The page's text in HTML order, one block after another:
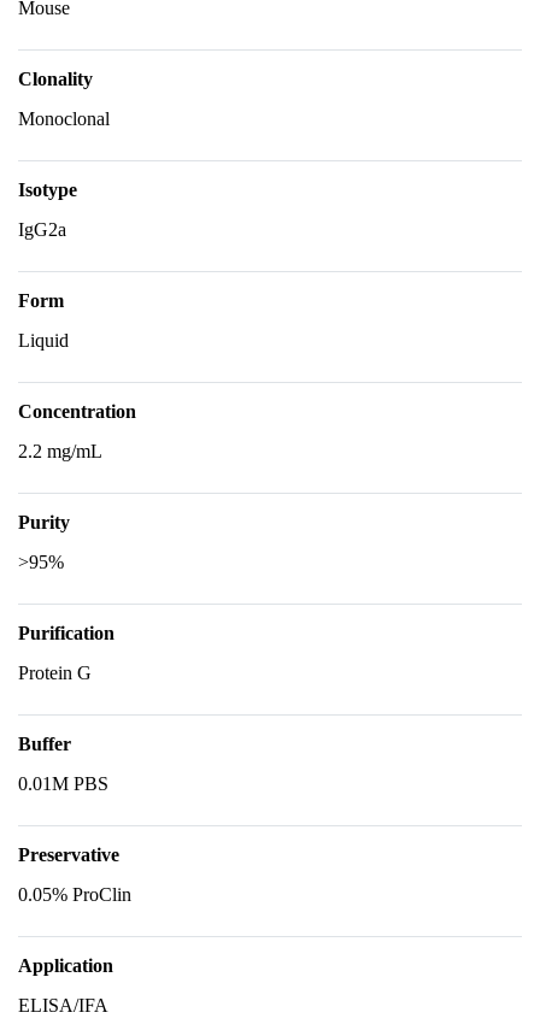
Mouse
Clonality
Monoclonal
Isotype
IgG2a
Form
Liquid
Concentration
2.2 mg/mL
Purity
>95%
Purification
Protein G
Buffer
0.01M PBS
Preservative
0.05% ProClin
Application
ELISA/IFA